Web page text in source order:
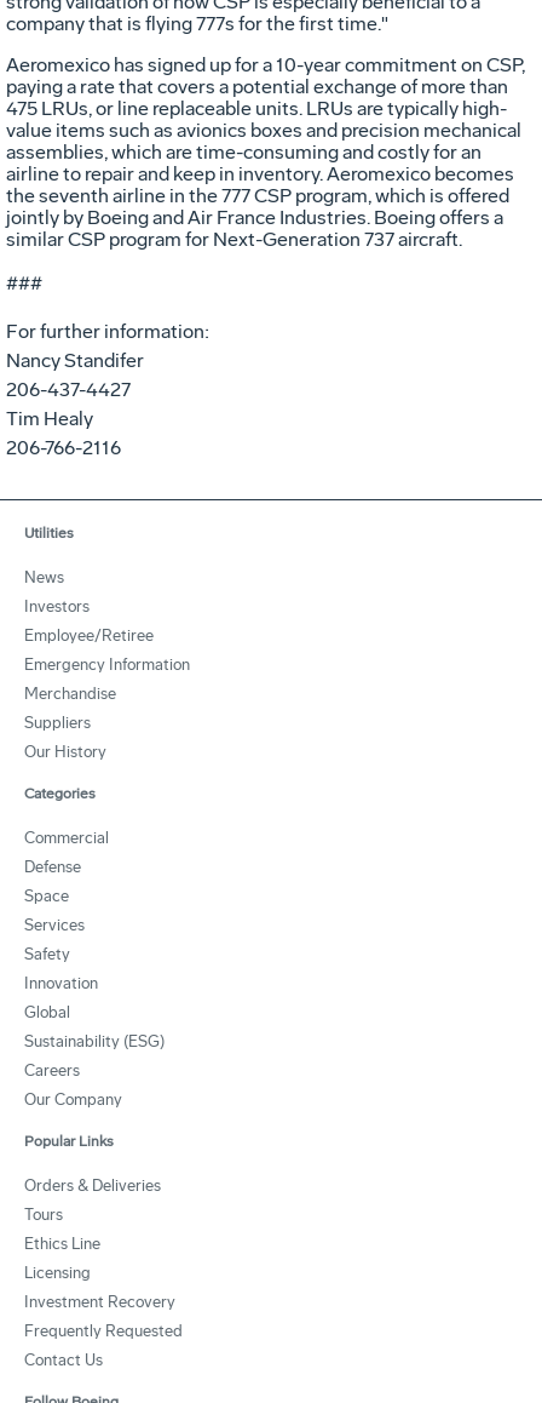
company that is flying 777s for the first time."
Aeromexico has signed up for a 10-year commitment on CSP,
paying a rate that covers a potential exchange of more than
475 LRUs, or line replaceable units. LRUs are typically high-
value items such as avionics boxes and precision mechanical
assemblies, which are time-consuming and costly for an
airline to repair and keep in inventory. Aeromexico becomes
the seventh airline in the 777 CSP program, which is offered
jointly by Boeing and Air France Industries. Boeing offers a
similar CSP program for Next-Generation 737 aircraft.
###
For further information:
Nancy Standifer
206-437-4427
Tim Healy
206-766-2116
Utilities
News
Investors
Employee/Retiree
Emergency Information
Merchandise
Suppliers
Our History
Categories
Commercial
Defense
Space
Services
Safety
Innovation
Global
Sustainability (ESG)
Careers
Our Company
Popular Links
Orders & Deliveries
Tours
Ethics Line
Licensing
Investment Recovery
Frequently Requested
Contact Us